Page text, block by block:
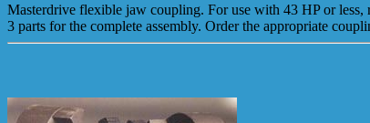
Masterdrive flexible jaw coupling. For use with 43 HP or
3 parts for the complete assembly. Order the appropriate